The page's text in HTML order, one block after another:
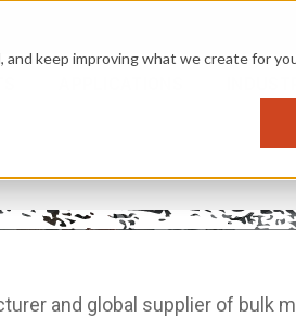
keep improving what we create for
and global supplier of bulk